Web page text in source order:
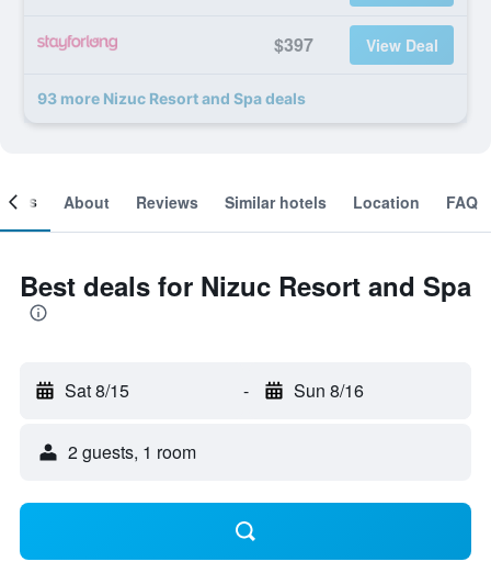
$397 View Deal
93 more Nizuc Resort and Spa deals
About Reviews Similar hotels Location FAQ
Best deals for Nizuc Resort and Spa
Sat 8/15 - Sun 8/16
2 guests, 1 room